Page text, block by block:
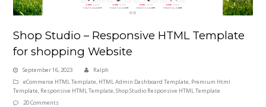
Shop Studio – Responsive HTML Template
for shopping Website
September 16, 2023
Ralph
eCommerce HTML Template, HTML Admin Dashboard Template, Premium Html
Template, Responsive HTML Template,Shop Studio Responsive HTML Template
20 Comments